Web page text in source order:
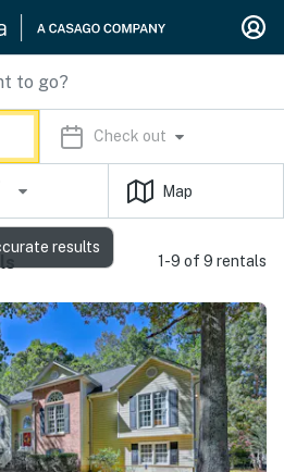
Check out
Map
1-9 of 9 rentals
results